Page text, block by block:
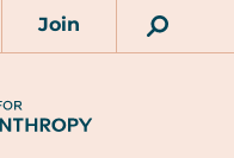
Account
Join